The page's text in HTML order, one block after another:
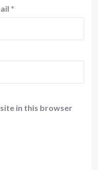
*
in this browser